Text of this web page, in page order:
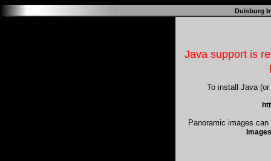
Duisburg
Java support is
To install Java
Panoramic images